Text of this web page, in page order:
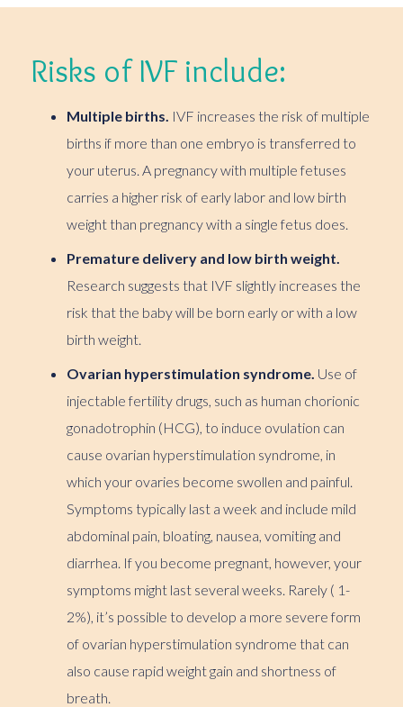
Risks of IVF include:
Multiple births. IVF increases the risk of multiple
births if more than one embryo is transferred to
your uterus. A pregnancy with multiple fetuses
carries a higher risk of early labor and low birth
weight than pregnancy with a single fetus does.
Premature delivery and low birth weight.
Research suggests that IVF slightly increases the
risk that the baby will be born early or with a low
birth weight.
Ovarian hyperstimulation syndrome. Use of
injectable fertility drugs, such as human chorionic
gonadotrophin (HCG), to induce ovulation can
cause ovarian hyperstimulation syndrome, in
which your ovaries become swollen and painful.
Symptoms typically last a week and include mild
abdominal pain, bloating, nausea, vomiting and
diarrhea. If you become pregnant, however, your
symptoms might last several weeks. Rarely ( 1-
2%), it’s possible to develop a more severe form
of ovarian hyperstimulation syndrome that can
also cause rapid weight gain and shortness of
breath.